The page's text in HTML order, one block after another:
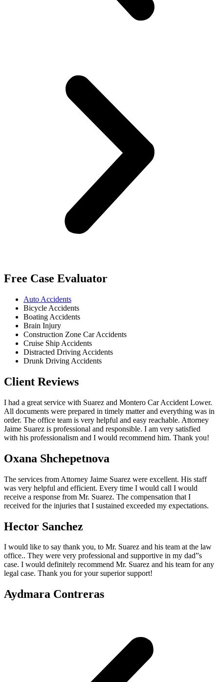
Free Case Evaluator
Auto Accidents
Bicycle Accidents
Boating Accidents
Brain Injury
Construction Zone Car Accidents
Cruise Ship Accidents
Distracted Driving Accidents
Drunk Driving Accidents
Client Reviews
I had a great service with Suarez and Montero Car Accident Lower.
All documents were prepared in timely matter and everything was in
order. The office team is very helpful and easy reachable. Attorney
Jaime Suarez is professional and responsible. I am very satisfied
with his professionalism and I would recommend him. Thank you!
Oxana Shchepetnova
The services from Attorney Jaime Suarez were excellent. His staff
was very helpful and efficient. Every time I would call I would
receive a response from Mr. Suarez. The compensation that I
received for the injuries that I sustained exceeded my expectations.
Hector Sanchez
I would like to say thank you, to Mr. Suarez and his team at the law
office.. They were very professional and supportive in my dad”s
case. I would definitely recommend Mr. Suarez and his team for any
legal case. Thank you for your superior support!
Aydmara Contreras